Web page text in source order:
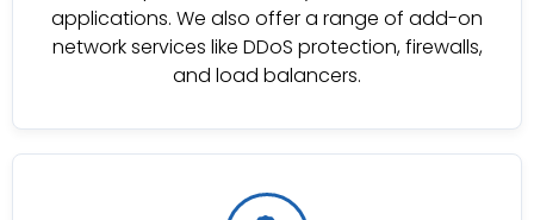
applications. We also offer a range of add-on
network services like DDoS protection, firewalls,
and load balancers.